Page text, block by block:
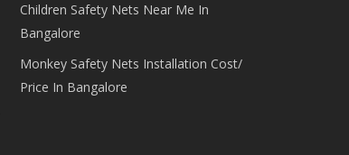
Children Safety Nets Near Me In
Bangalore
Monkey Safety Nets Installation Cost/
Price In Bangalore